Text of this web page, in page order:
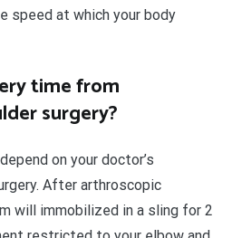
speed at which your body
time from
surgery?
on your doctor’s
After arthroscopic
will immobilized in a sling for 2